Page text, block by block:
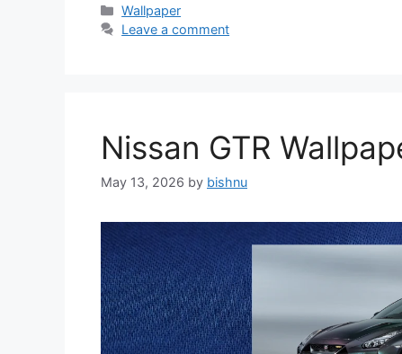
Categories
Wallpaper
Leave a comment
Nissan GTR
May 13, 2026 by bishnu